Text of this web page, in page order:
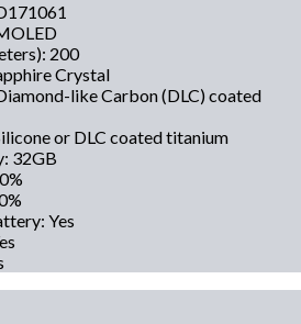
: 200
Crystal
like Carbon (DLC) coated
or DLC coated titanium
: 32GB
: Yes